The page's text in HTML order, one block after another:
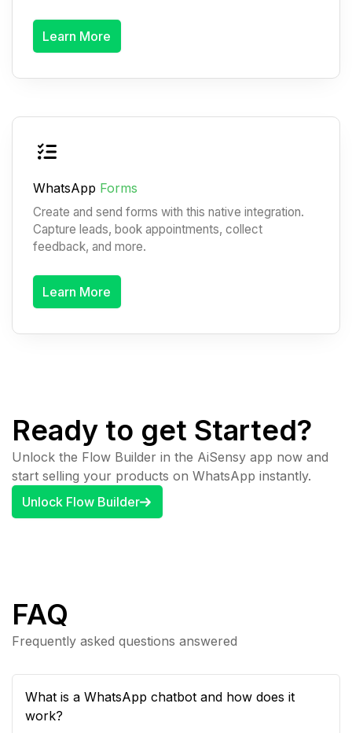
Learn More
WhatsApp Forms
Create and send forms with this native integration.
Capture leads, book appointments, collect
feedback, and more.
Learn More
Ready to get Started?
Unlock the Flow Builder in the AiSensy app now and
start selling your products on WhatsApp instantly.
Unlock Flow Builder
FAQ
Frequently asked questions answered
What is a WhatsApp chatbot and how does it
work?